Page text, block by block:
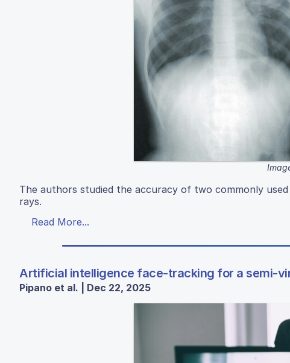
The authors studied the accuracy of two commonly
rays.
Read More...
Artificial intelligence face-tracking for a semi-
Pipano et al. | Dec 22, 2025